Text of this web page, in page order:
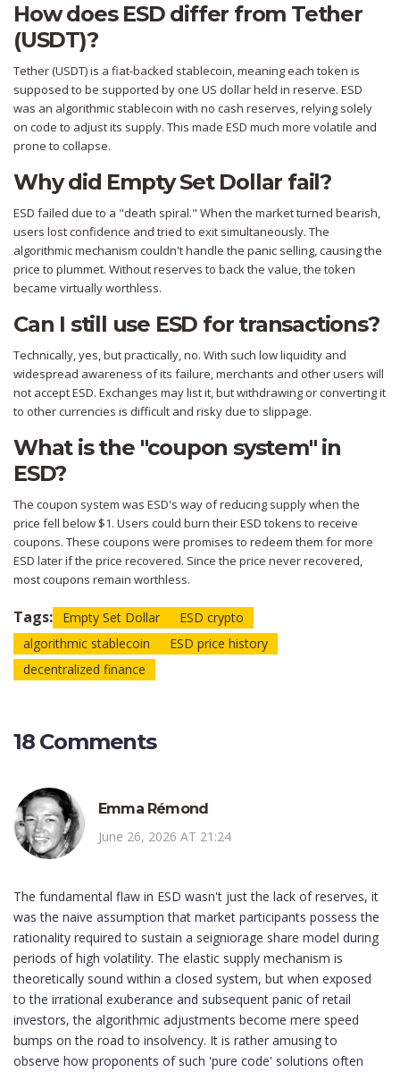
How does ESD differ from Tether
(USDT)?
Tether (USDT) is a fiat-backed stablecoin, meaning each token is
supposed to be supported by one US dollar held in reserve. ESD
was an algorithmic stablecoin with no cash reserves, relying solely
on code to adjust its supply. This made ESD much more volatile and
prone to collapse.
Why did Empty Set Dollar fail?
ESD failed due to a "death spiral." When the market turned bearish,
users lost confidence and tried to exit simultaneously. The
algorithmic mechanism couldn't handle the panic selling, causing the
price to plummet. Without reserves to back the value, the token
became virtually worthless.
Can I still use ESD for transactions?
Technically, yes, but practically, no. With such low liquidity and
widespread awareness of its failure, merchants and other users will
not accept ESD. Exchanges may list it, but withdrawing or converting it
to other currencies is difficult and risky due to slippage.
What is the "coupon system" in
ESD?
The coupon system was ESD's way of reducing supply when the
price fell below $1. Users could burn their ESD tokens to receive
coupons. These coupons were promises to redeem them for more
ESD later if the price recovered. Since the price never recovered,
most coupons remain worthless.
Tags: Empty Set Dollar
ESD crypto
algorithmic stablecoin
ESD price history
decentralized finance
18 Comments
Emma Rémond
June 26, 2026 AT 21:24
The fundamental flaw in ESD wasn't just the lack of reserves, it
was the naive assumption that market participants possess the
rationality required to sustain a seigniorage share model during
periods of high volatility. The elastic supply mechanism is
theoretically sound within a closed system, but when exposed
to the irrational exuberance and subsequent panic of retail
investors, the algorithmic adjustments become mere speed
bumps on the road to insolvency. It is rather amusing to
observe how proponents of such 'pure code' solutions often